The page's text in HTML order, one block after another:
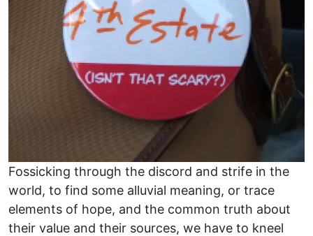
Fossicking through the discord and strife in the
world, to find some alluvial meaning, or trace
elements of hope, and the common truth about
their value and their sources, we have to kneel